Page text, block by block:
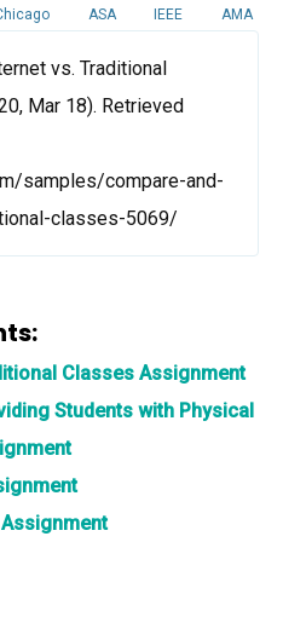
ASA IEEE AMA
vs. Traditional
Mar 18). Retrieved
samples/compare-and-
classes-5069/
Classes Assignment
Students with Physical